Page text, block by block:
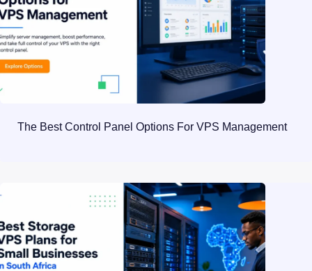
The Best Control Panel Options For VPS Management